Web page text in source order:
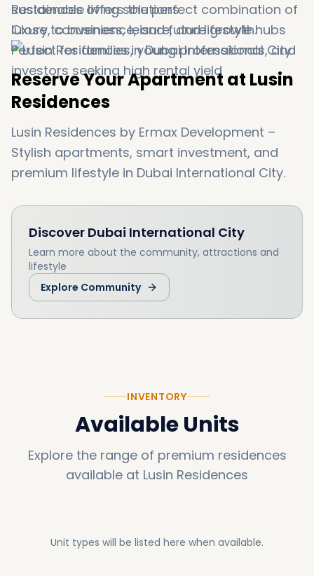
sustainable living solutions
Close to business, leisure, and lifestyle hubs
Perfect for families, young professionals, and
investors seeking high rental yield
Residences offers the perfect combination of
luxury, convenience, and future growth.
Reserve Your Apartment at Lusin
Residences
Lusin Residences by Ermax Development –
Stylish apartments, smart investment, and
premium lifestyle in Dubai International City.
Discover Dubai International City
Learn more about the community, attractions and
lifestyle
Explore Community
INVENTORY
Available Units
Explore the range of premium residences
available at Lusin Residences
Unit types will be listed here when available.